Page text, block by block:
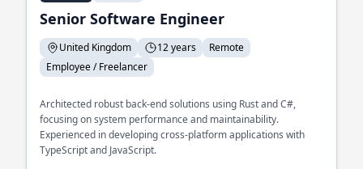
Senior Software Engineer
United Kingdom 12 years
Remote
Employee / Freelancer
Architected robust back-end solutions using Rust and C#,
focusing on system performance and maintainability.
Experienced in developing cross-platform applications with
TypeScript and JavaScript.